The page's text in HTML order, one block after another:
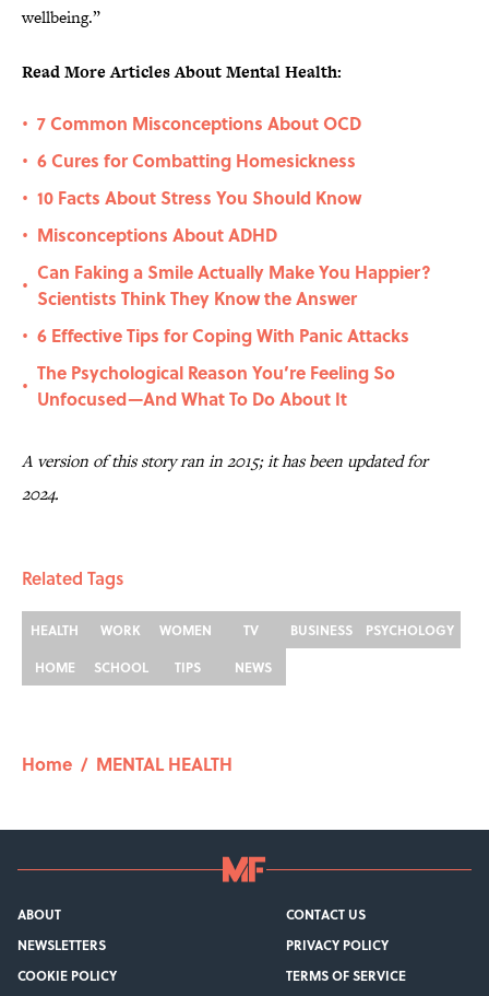
wellbeing.”
Read More Articles About Mental Health:
• 7 Common Misconceptions About OCD
• 6 Cures for Combatting Homesickness
• 10 Facts About Stress You Should Know
• Misconceptions About ADHD
•
Can Faking a Smile Actually Make You Happier?
Scientists Think They Know the Answer
• 6 Effective Tips for Coping With Panic Attacks
•
The Psychological Reason You’re Feeling So
Unfocused—And What To Do About It
A version of this story ran in 2015; it has been updated for
2024.
Related Tags
HEALTH WORK WOMEN TV BUSINESS
PSYCHOLOGY
HOME
SCHOOL TIPS NEWS
Home / MENTAL HEALTH
ABOUT
CONTACT US
NEWSLETTERS
PRIVACY POLICY
COOKIE POLICY
TERMS OF SERVICE